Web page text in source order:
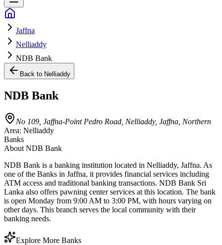
Jaffna
Nelliaddy
NDB Bank
Back to Nelliaddy
NDB Bank
No 109, Jaffna-Point Pedro Road, Nelliaddy, Jaffna, Northern
Area: Nelliaddy
Banks
About NDB Bank
NDB Bank is a banking institution located in Nelliaddy, Jaffna. As
one of the Banks in Jaffna, it provides financial services including
ATM access and traditional banking transactions. NDB Bank Sri
Lanka also offers pawning center services at this location. The bank
is open Monday from 9:00 AM to 3:00 PM, with hours varying on
other days. This branch serves the local community with their
banking needs.
Explore More Banks